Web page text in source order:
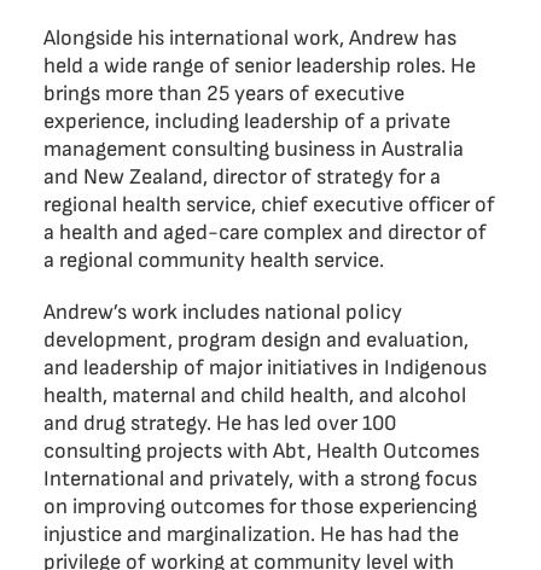
Alongside his international work, Andrew has
held a wide range of senior leadership roles. He
brings more than 25 years of executive
experience, including leadership of a private
management consulting business in Australia
and New Zealand, director of strategy for a
regional health service, chief executive officer of
a health and aged-care complex and director of
a regional community health service.
Andrew’s work includes national policy
development, program design and evaluation,
and leadership of major initiatives in Indigenous
health, maternal and child health, and alcohol
and drug strategy. He has led over 100
consulting projects with Abt, Health Outcomes
International and privately, with a strong focus
on improving outcomes for those experiencing
injustice and marginalization. He has had the
privilege of working at community level with